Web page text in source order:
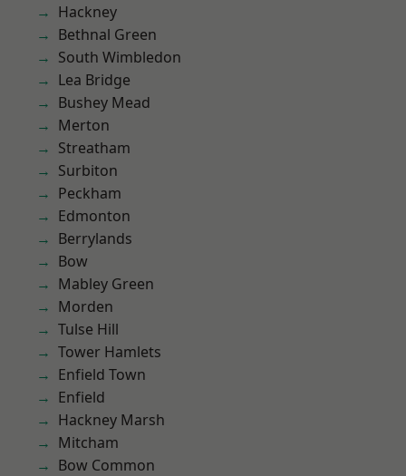
Hackney
Bethnal Green
South Wimbledon
Lea Bridge
Bushey Mead
Merton
Streatham
Surbiton
Peckham
Edmonton
Berrylands
Bow
Mabley Green
Morden
Tulse Hill
Tower Hamlets
Enfield Town
Enfield
Hackney Marsh
Mitcham
Bow Common